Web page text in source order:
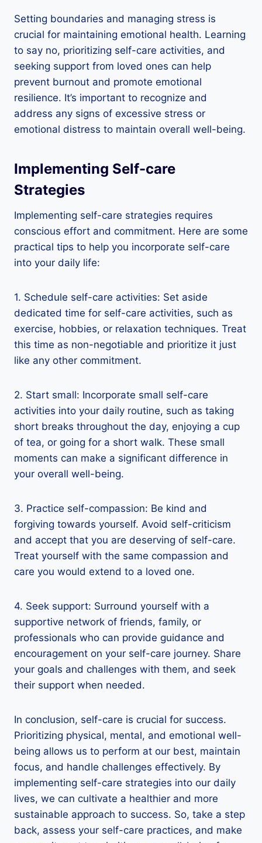
Setting boundaries and managing stress is
crucial for maintaining emotional health. Learning
to say no, prioritizing self-care activities, and
seeking support from loved ones can help
prevent burnout and promote emotional
resilience. It’s important to recognize and
address any signs of excessive stress or
emotional distress to maintain overall well-being.
Implementing Self-care
Strategies
Implementing self-care strategies requires
conscious effort and commitment. Here are some
practical tips to help you incorporate self-care
into your daily life:
1. Schedule self-care activities: Set aside
dedicated time for self-care activities, such as
exercise, hobbies, or relaxation techniques. Treat
this time as non-negotiable and prioritize it just
like any other commitment.
2. Start small: Incorporate small self-care
activities into your daily routine, such as taking
short breaks throughout the day, enjoying a cup
of tea, or going for a short walk. These small
moments can make a significant difference in
your overall well-being.
3. Practice self-compassion: Be kind and
forgiving towards yourself. Avoid self-criticism
and accept that you are deserving of self-care.
Treat yourself with the same compassion and
care you would extend to a loved one.
4. Seek support: Surround yourself with a
supportive network of friends, family, or
professionals who can provide guidance and
encouragement on your self-care journey. Share
your goals and challenges with them, and seek
their support when needed.
In conclusion, self-care is crucial for success.
Prioritizing physical, mental, and emotional well-
being allows us to perform at our best, maintain
focus, and handle challenges effectively. By
implementing self-care strategies into our daily
lives, we can cultivate a healthier and more
sustainable approach to success. So, take a step
back, assess your self-care practices, and make